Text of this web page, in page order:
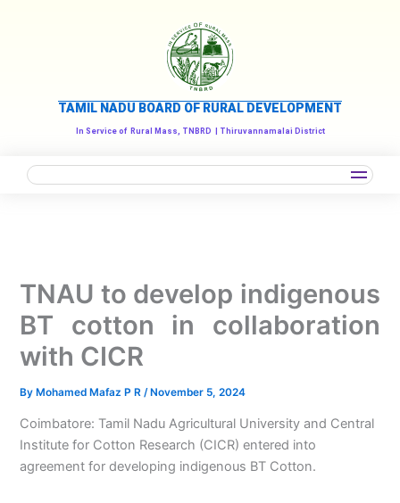
TAMIL NADU BOARD OF RURAL DEVELOPMENT
In Service of Rural Mass, TNBRD | Thiruvannamalai District
TNAU to develop indigenous
BT cotton in collaboration
with CICR
ByMohamed Mafaz P R/November 5, 2024
Coimbatore: Tamil Nadu Agricultural University and Central
Institute for Cotton Research (CICR) entered into
agreement for developing indigenous BT Cotton.